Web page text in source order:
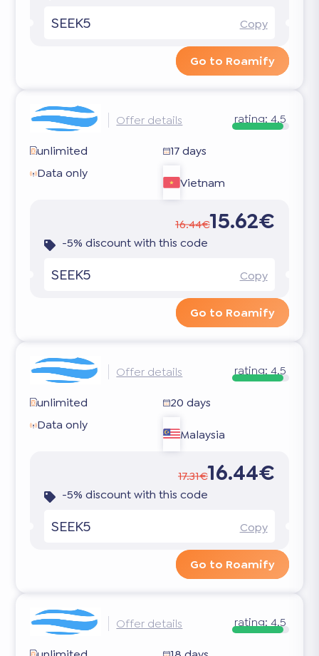
SEEK5 Copy
Go to Roamify
Offer details rating: 4.5
unlimited
17 days
Data only
Vietnam
16.44€15.62€
-5% discount with this code
SEEK5 Copy
Go to Roamify
Offer details rating: 4.5
unlimited
20 days
Data only
Malaysia
17.31€16.44€
-5% discount with this code
SEEK5 Copy
Go to Roamify
Offer details rating: 4.5